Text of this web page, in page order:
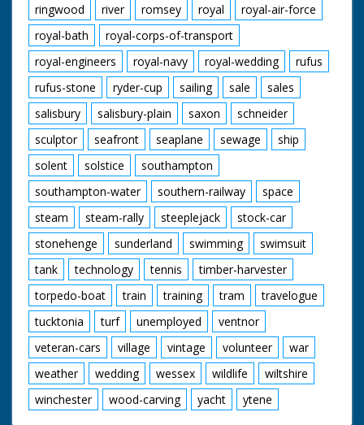
ringwood
river romsey royal
royal-air-force
royal-bath
royal-corps-of-transport
royal-engineers
royal-navy royal-wedding
rufus
rufus-stone
ryder-cup sailing sale
sales
salisbury
salisbury-plain saxon
schneider
sculptor
seafront seaplane sewage
ship
solent
solstice
southampton
southampton-water
southern-railway
space
steam
steam-rally steeplejack
stock-car
stonehenge
sunderland swimming
swimsuit
tank
technology tennis
timber-harvester
torpedo-boat
train training tram
travelogue
tucktonia
turf unemployed
ventnor
veteran-cars
village vintage volunteer
war
weather
wedding wessex wildlife
wiltshire
winchester
wood-carving yacht ytene